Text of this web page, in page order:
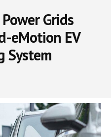
Grids
eMotion EV
System